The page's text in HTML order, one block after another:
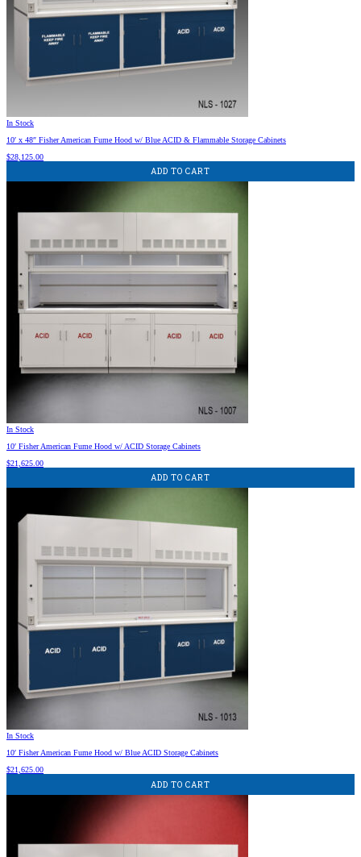
In Stock
10′ x 48″ Fisher American Fume Hood w/ Blue ACID & Flammable Storage Cabinets
$28,125.00
ADD TO CART
In Stock
10′ Fisher American Fume Hood w/ ACID Storage Cabinets
$21,625.00
ADD TO CART
In Stock
10′ Fisher American Fume Hood w/ Blue ACID Storage Cabinets
$21,625.00
ADD TO CART